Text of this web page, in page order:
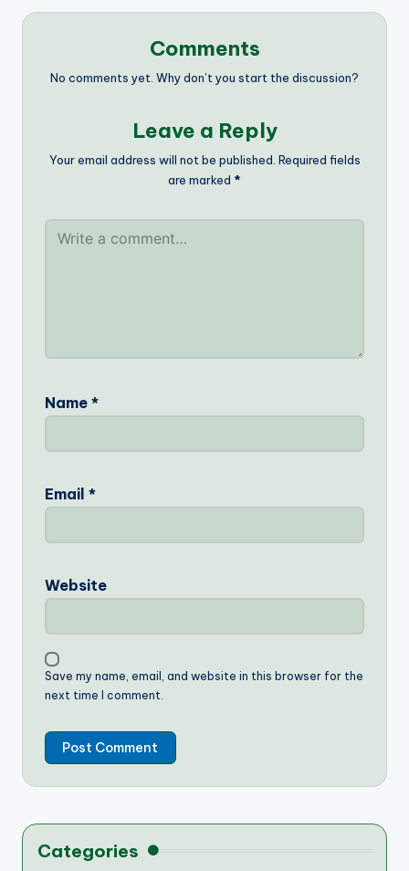
Comments
No comments yet. Why don’t you start the discussion?
Leave a Reply
Your email address will not be published. Required fields
are marked *
Name *
Email *
Website
Save my name, email, and website in this browser for the
next time I comment.
Categories